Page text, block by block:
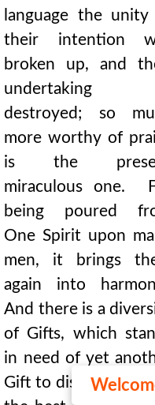
language the
their intention
broken up, and
undertaking
destroyed; so
more worthy of
is the
miraculous one.
being poured
One Spirit upon
men, it brings
again into
And there is a
of Gifts, which
in need of yet
Gift to discern which